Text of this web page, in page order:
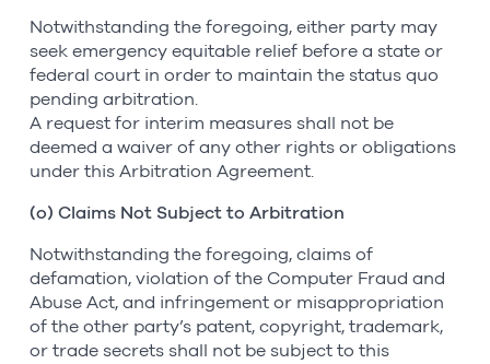
Notwithstanding the foregoing, either party may
seek emergency equitable relief before a state or
federal court in order to maintain the status quo
pending arbitration.
A request for interim measures shall not be
deemed a waiver of any other rights or obligations
under this Arbitration Agreement.
(o) Claims Not Subject to Arbitration
Notwithstanding the foregoing, claims of
defamation, violation of the Computer Fraud and
Abuse Act, and infringement or misappropriation
of the other party’s patent, copyright, trademark,
or trade secrets shall not be subject to this